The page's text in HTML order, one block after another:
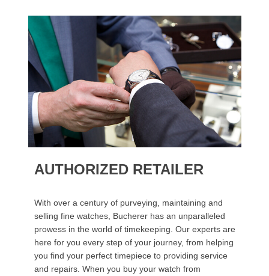
AUTHORIZED RETAILER
With over a century of purveying, maintaining and
selling fine watches, Bucherer has an unparalleled
prowess in the world of timekeeping. Our experts are
here for you every step of your journey, from helping
you find your perfect timepiece to providing service
and repairs. When you buy your watch from